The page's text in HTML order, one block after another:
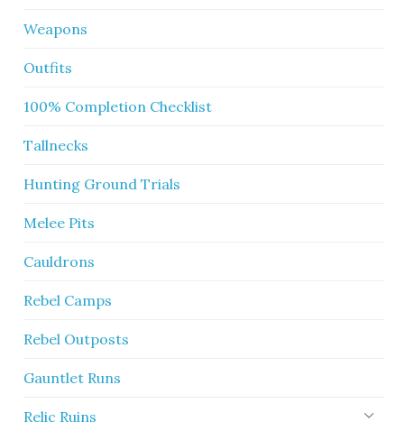
Weapons
Outfits
100% Completion Checklist
Tallnecks
Hunting Ground Trials
Melee Pits
Cauldrons
Rebel Camps
Rebel Outposts
Gauntlet Runs
Relic Ruins